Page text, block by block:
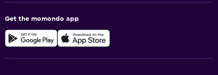
Get the momondo app